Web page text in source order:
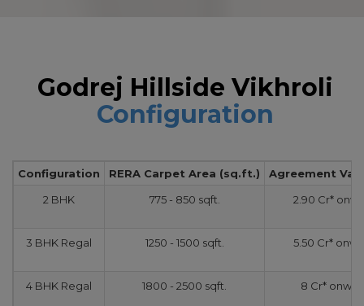
Godrej Hillside Vikhroli
Configuration
Configuration RERA Carpet Area (sq.ft.)
Agreement
2 BHK
775 - 850 sqft. 2.90 Cr*
3 BHK Regal 1250 - 1500 sqft. 5.50 Cr*
4 BHK Regal 1800 - 2500 sqft. 8 Cr*